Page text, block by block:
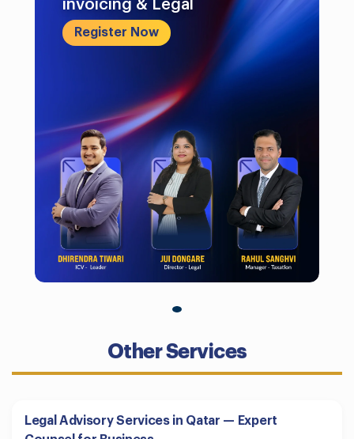
invoicing & Legal
Register Now
Other Services
Legal Advisory Services in Qatar — Expert